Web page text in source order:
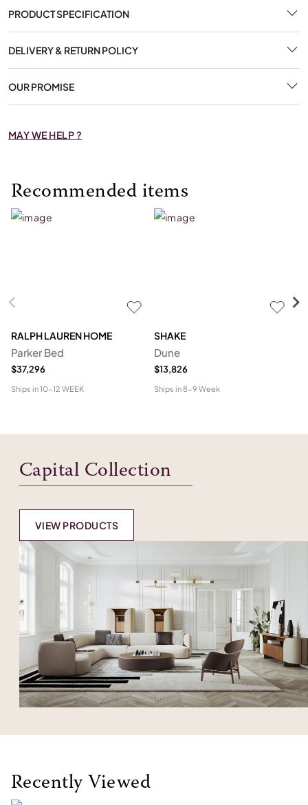
PRODUCT SPECIFICATION
DELIVERY & RETURN POLICY
OUR PROMISE
MAY WE HELP ?
Recommended items
RALPH LAUREN HOME
Parker Bed
$37,296
Ships in10-12 WEEK
SHAKE
Dune
$13,826
Ships in8-9 Week
Capital Collection
VIEW PRODUCTS
Recently Viewed